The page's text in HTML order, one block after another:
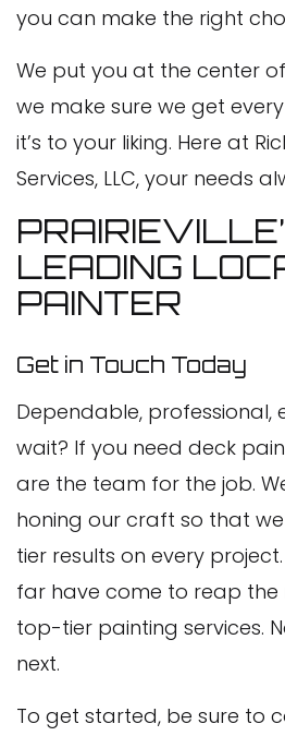
you can make the right
We put you at the center
we make sure we get
it’s to your liking. Here at
Services, LLC, your needs
LEADING
PAINTER
Get in Touch Today
Dependable, professional,
wait? If you need deck
are the team for the job.
honing our craft so that
tier results on every
far have come to reap
top-tier painting services.
next.
To get started, be sure to